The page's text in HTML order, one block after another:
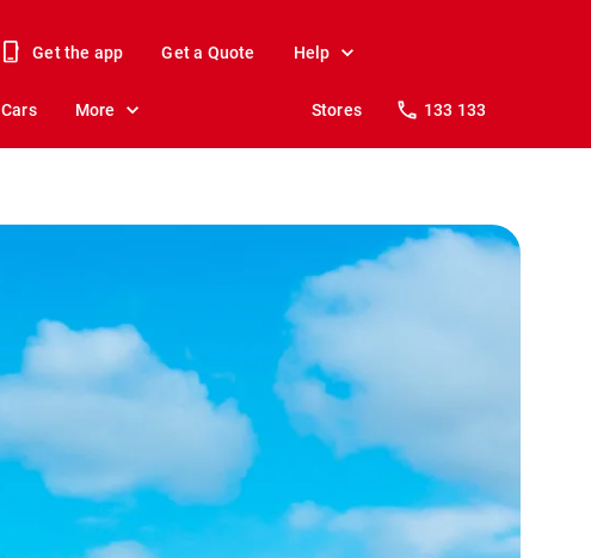
Get the app Get a Quote Help
Cars More Stores 133 133